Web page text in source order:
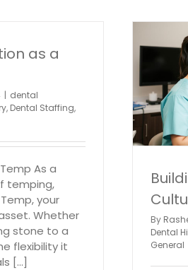
as a
| dental
, Dental Staffing,
As a
temping,
your
Whether
stone to a
flexibility it
[...]
General
By
Dental
General